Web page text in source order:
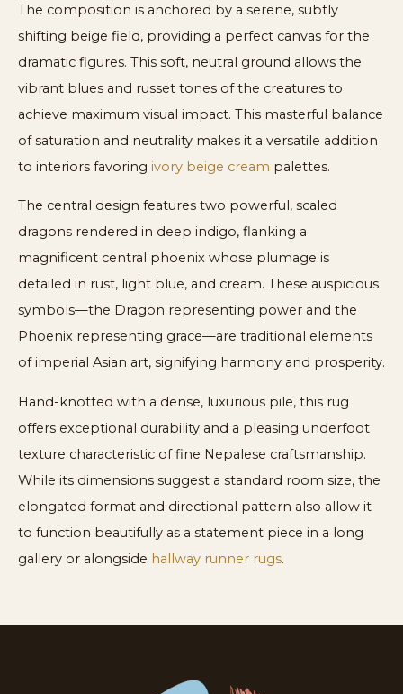
The composition is anchored by a serene, subtly
shifting beige field, providing a perfect canvas for the
dramatic figures. This soft, neutral ground allows the
vibrant blues and russet tones of the creatures to
achieve maximum visual impact. This masterful balance
of saturation and neutrality makes it a versatile addition
to interiors favoring ivory beige cream palettes.
The central design features two powerful, scaled
dragons rendered in deep indigo, flanking a
magnificent central phoenix whose plumage is
detailed in rust, light blue, and cream. These auspicious
symbols—the Dragon representing power and the
Phoenix representing grace—are traditional elements
of imperial Asian art, signifying harmony and prosperity.
Hand-knotted with a dense, luxurious pile, this rug
offers exceptional durability and a pleasing underfoot
texture characteristic of fine Nepalese craftsmanship.
While its dimensions suggest a standard room size, the
elongated format and directional pattern also allow it
to function beautifully as a statement piece in a long
gallery or alongside hallway runner rugs.